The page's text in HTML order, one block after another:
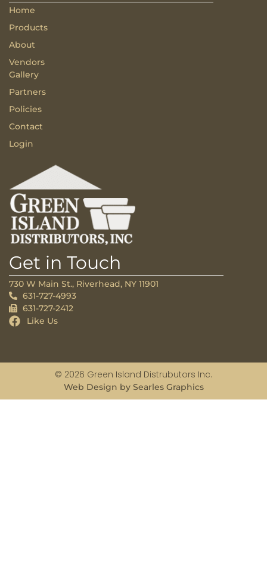
Home
Products
About
Vendors
Gallery
Partners
Policies
Contact
Login
Get in Touch
730 W Main St., Riverhead, NY 11901
631-727-4993
631-727-2412
Like Us
© 2026 Green Island Distrubutors Inc.
Web Design by Searles Graphics